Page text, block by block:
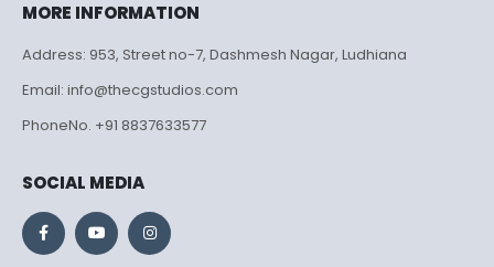
MORE INFORMATION
Address: 953, Street no-7, Dashmesh Nagar, Ludhiana
Email: info@thecgstudios.com
PhoneNo. +91 8837633577
SOCIAL MEDIA